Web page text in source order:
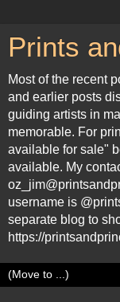
Prints
Most of the recent
and earlier posts
guiding artists in
memorable. For
available for sale"
available. My
username is
separate blog to
https://